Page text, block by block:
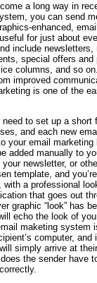
a long way in
you can send
enhanced,
for just about
include newsletters,
special offers and
columns, and so
improved
is one of the
to set up a short
and each new
your email
added manually to
your newsletter, or
template, and
a professional
that goes out
graphic “look” has
echo the look of
maketing system
computer,
simply arrive at
the sender have